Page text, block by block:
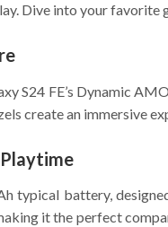
Dive into your favorite
S24 FE’s Dynamic
create an immersive
typical battery,
it the perfect